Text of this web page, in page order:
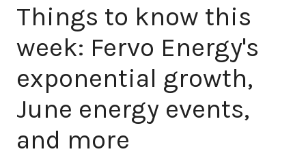
Things to know this
week: Fervo Energy's
exponential growth,
June energy events,
and more